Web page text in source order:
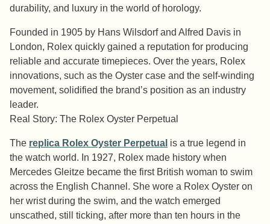
durability, and luxury in the world of horology.
Founded in 1905 by Hans Wilsdorf and Alfred Davis in
London, Rolex quickly gained a reputation for producing
reliable and accurate timepieces. Over the years, Rolex
innovations, such as the Oyster case and the self-winding
movement, solidified the brand’s position as an industry
leader.
Real Story: The Rolex Oyster Perpetual
The replica Rolex Oyster Perpetual is a true legend in
the watch world. In 1927, Rolex made history when
Mercedes Gleitze became the first British woman to swim
across the English Channel. She wore a Rolex Oyster on
her wrist during the swim, and the watch emerged
unscathed, still ticking, after more than ten hours in the